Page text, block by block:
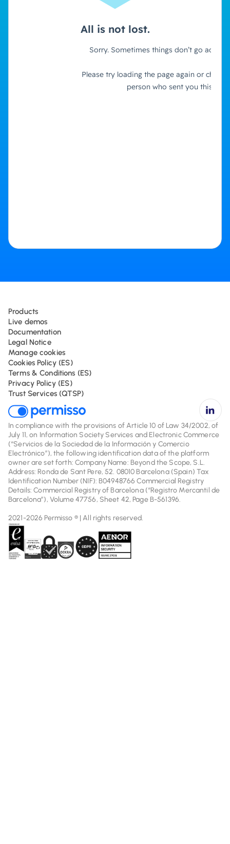
Products
Live demos
Documentation
Legal Notice
Manage cookies
Cookies Policy (ES)
Terms & Conditions (ES)
Privacy Policy (ES)
Trust Services (QTSP)
In compliance with the provisions of Article 10 of Law 34/2002, of
July 11, on Information Society Services and Electronic Commerce
(“Servicios de la Sociedad de la Información y Comercio
Electrónico”), the following identification data of the platform
owner are set forth: Company Name: Beyond the Scope, S.L.
Address: Ronda de Sant Pere, 52. 08010 Barcelona (Spain) Tax
Identification Number (NIF): B04948766 Commercial Registry
Details: Commercial Registry of Barcelona (“Registro Mercantil de
Barcelona”), Volume 47756, Sheet 42, Page B-561396.
2021-2026 Permisso ® | All rights reserved.